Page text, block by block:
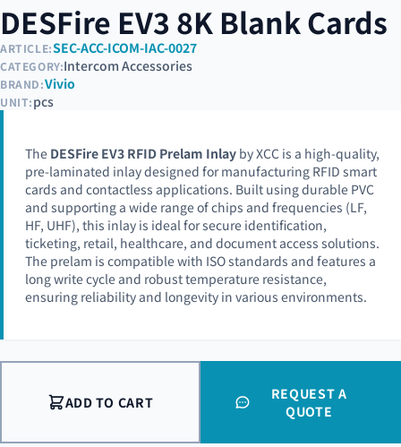
DESFire EV3 8K Blank Cards
ARTICLE:SEC-ACC-ICOM-IAC-0027
CATEGORY:Intercom Accessories
BRAND:Vivio
UNIT:pcs
The DESFire EV3 RFID Prelam Inlay by XCC is a high-quality,
pre-laminated inlay designed for manufacturing RFID smart
cards and contactless applications. Built using durable PVC
and supporting a wide range of chips and frequencies (LF,
HF, UHF), this inlay is ideal for secure identification,
ticketing, retail, healthcare, and document access solutions.
The prelam is compatible with ISO standards and features a
long write cycle and robust temperature resistance,
ensuring reliability and longevity in various environments.
ADD TO CART
REQUEST A
QUOTE